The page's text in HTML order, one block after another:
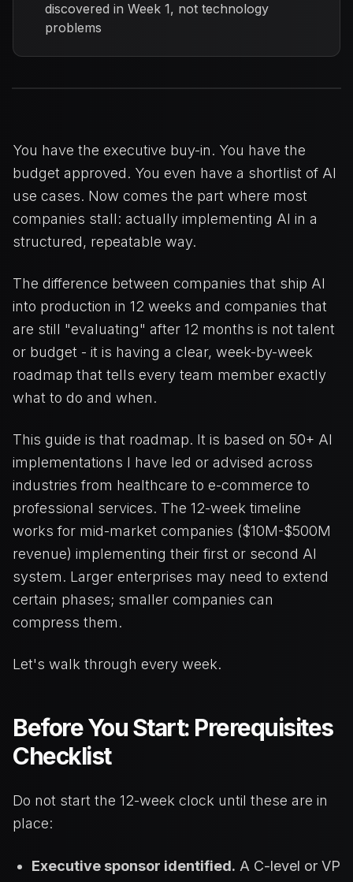
discovered in Week 1, not technology
problems
You have the executive buy-in. You have the
budget approved. You even have a shortlist of AI
use cases. Now comes the part where most
companies stall: actually implementing AI in a
structured, repeatable way.
The difference between companies that ship AI
into production in 12 weeks and companies that
are still "evaluating" after 12 months is not talent
or budget - it is having a clear, week-by-week
roadmap that tells every team member exactly
what to do and when.
This guide is that roadmap. It is based on 50+ AI
implementations I have led or advised across
industries from healthcare to e-commerce to
professional services. The 12-week timeline
works for mid-market companies ($10M-$500M
revenue) implementing their first or second AI
system. Larger enterprises may need to extend
certain phases; smaller companies can
compress them.
Let's walk through every week.
Before You Start: Prerequisites
Checklist
Do not start the 12-week clock until these are in
place:
Executive sponsor identified. A C-level or VP